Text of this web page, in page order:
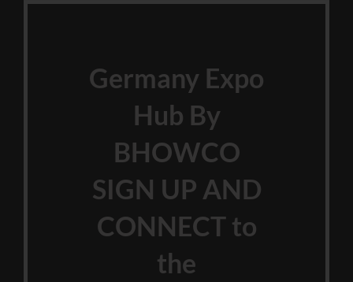
Germany Expo
Hub By
BHOWCO
SIGN UP AND
CONNECT to
the